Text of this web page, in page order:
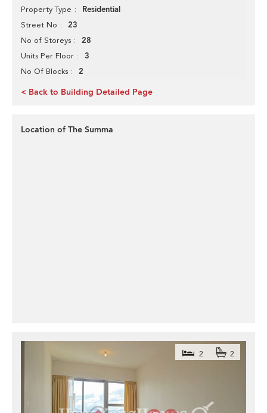
Property Type Residential
Street No 23
No of Storeys 28
Units Per Floor 3
No Of Blocks 2
< Back to Building Detailed Page
Location of The Summa
2 2